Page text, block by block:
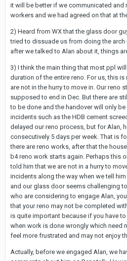
it will be better if we communicated and
workers and we had agreed on that at
2) Heard from WX that the glass door
tried to dissuade us from doing the
after we talked to Alan about it, things
3) I think the main thing that most ppl
duration of the entire reno. For us, this
are not in the hurry to move in. Our reno
supposed to end in Dec. But there are
to be done and the handover will only be
incidents such as the HDB cement
delayed our reno process, but for Alan,
consecutively 5 days per week. That is
there are reno works, after that the
b4 reno work starts again. Perhaps this
told him that we are not in a hurry to
incidents along the way when we tell
and our glass door seems challenging
who are considering to engage Alan,
that your reno may not be completed
is quite important because if you have to
when work is done wrongly which need
feel more frustrated and may not enjoy
Actually, before we engaged Alan, we